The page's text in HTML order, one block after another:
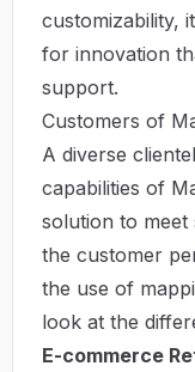
customizability,
for innovation
support.
Customers of
A diverse
capabilities of
solution to meet
the customer
the use of
look at the
E-commerce